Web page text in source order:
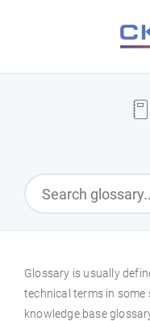
Glossary
Glossary is usually
technical terms in some
knowledge base